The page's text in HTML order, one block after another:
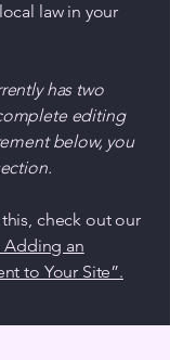
law in your
has two
editing
below, you
check out our
Adding an
to Your Site”.